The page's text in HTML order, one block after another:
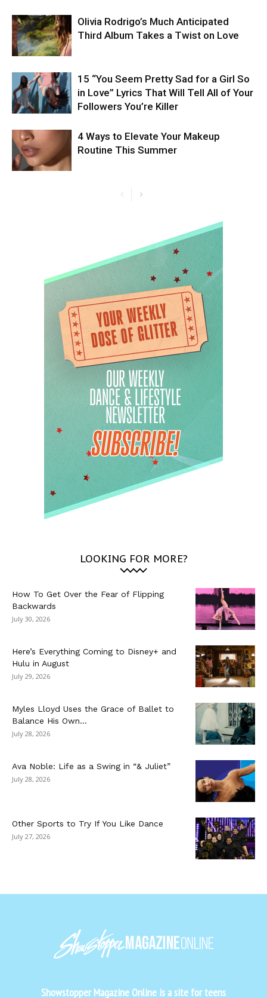
Olivia Rodrigo’s Much Anticipated
Third Album Takes a Twist on Love
15 “You Seem Pretty Sad for a Girl So
in Love” Lyrics That Will Tell All of Your
Followers You’re Killer
4 Ways to Elevate Your Makeup
Routine This Summer
LOOKING FOR MORE?
How To Get Over the Fear of Flipping
Backwards
July 30, 2026
Here’s Everything Coming to Disney+ and
Hulu in August
July 29, 2026
Myles Lloyd Uses the Grace of Ballet to
Balance His Own...
July 28, 2026
Ava Noble: Life as a Swing in “& Juliet”
July 28, 2026
Other Sports to Try If You Like Dance
July 27, 2026
Showstopper Magazine Online is a site for teens